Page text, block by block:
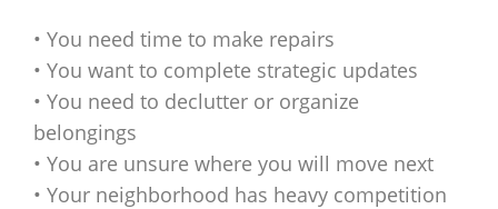
• You need time to make repairs
• You want to complete strategic updates
• You need to declutter or organize
belongings
• You are unsure where you will move next
• Your neighborhood has heavy competition